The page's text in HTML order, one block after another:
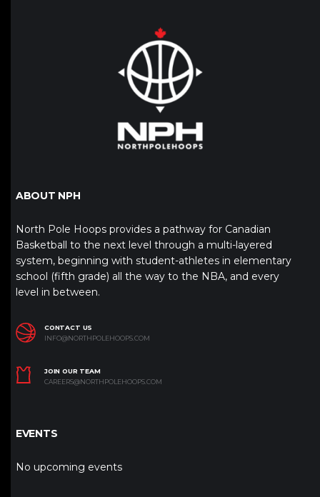
ABOUT NPH
North Pole Hoops provides a pathway for Canadian
Basketball to the next level through a multi-layered
system, beginning with student-athletes in elementary
school (fifth grade) all the way to the NBA, and every
level in between.
CONTACT US
INFO@NORTHPOLEHOOPS.COM
JOIN OUR TEAM
CAREERS@NORTHPOLEHOOPS.COM
EVENTS
No upcoming events